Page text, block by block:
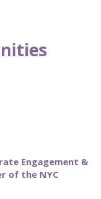
Engagement &
of the NYC